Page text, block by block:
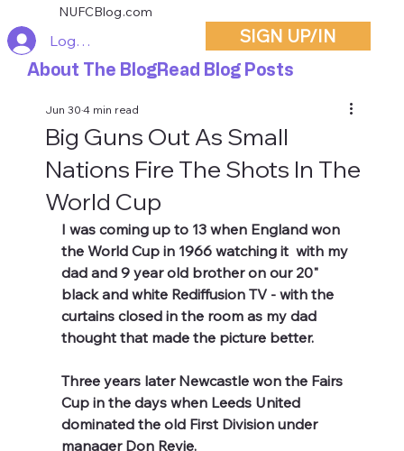
SIGN UP/IN
NUFCBlog.com
Log In
About The BlogRead Blog Posts
Big Guns Out As Small
Nations Fire The Shots In The
World Cup
Jun 304 min read
I was coming up to 13 when England won
the World Cup in 1966 watching it  with my
dad and 9 year old brother on our 20"
black and white Rediffusion TV - with the
curtains closed in the room as my dad
thought that made the picture better.
Three years later Newcastle won the Fairs
Cup in the days when Leeds United
dominated the old First Division under
manager Don Revie.